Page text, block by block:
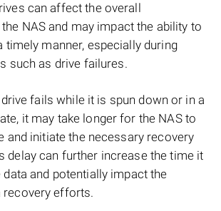
can affect the overall
NAS and may impact the ability to
timely manner, especially during
such as drive failures.
fails while it is spun down or in a
it may take longer for the NAS to
and initiate the necessary recovery
delay can further increase the time it
and potentially impact the
efforts.